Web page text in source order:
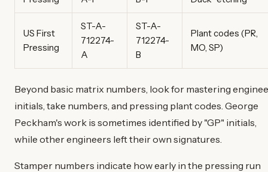
US First
Pressing
ST-A-
712274-
A
ST-A-
712274-
B
Plant codes (PR,
MO, SP)
Beyond basic matrix numbers, look for mastering
initials, take numbers, and pressing plant codes. George
Peckham's work is sometimes identified by "GP" initials,
while other engineers left their own signatures.
Stamper numbers indicate how early in the pressing run